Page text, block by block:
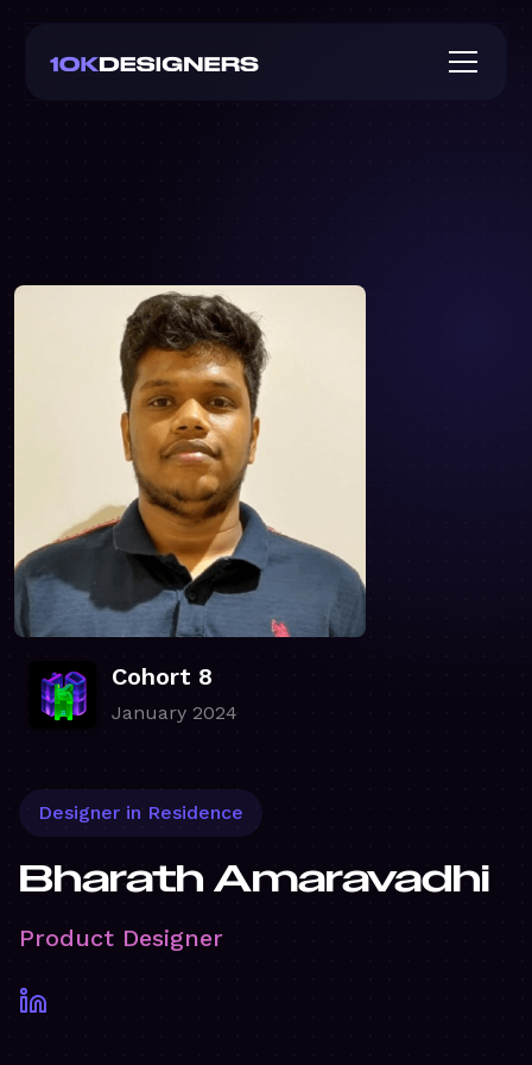
Cohort 8
January 2024
Designer in Residence
Bharath Amaravadhi
Product Designer